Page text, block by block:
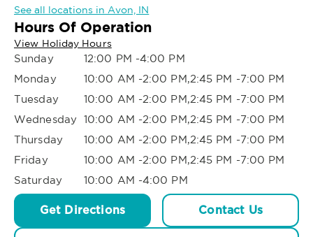
See all locations in Avon, IN
Hours Of Operation
View Holiday Hours
Sunday
12:00 PM -4:00 PM
Monday
10:00 AM -2:00 PM,2:45 PM -7:00 PM
Tuesday
10:00 AM -2:00 PM,2:45 PM -7:00 PM
Wednesday 10:00 AM -2:00 PM,2:45 PM -7:00 PM
Thursday
10:00 AM -2:00 PM,2:45 PM -7:00 PM
Friday
10:00 AM -2:00 PM,2:45 PM -7:00 PM
Saturday
10:00 AM -4:00 PM
Get Directions Contact Us